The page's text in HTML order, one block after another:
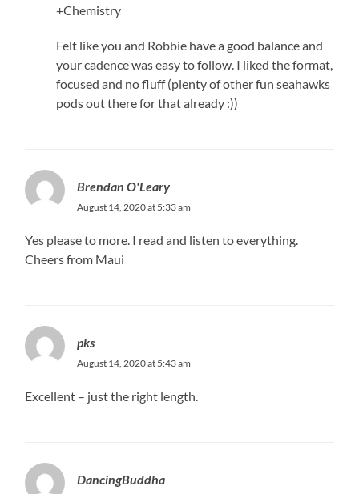
+Chemistry
Felt like you and Robbie have a good balance and
your cadence was easy to follow. I liked the format,
focused and no fluff (plenty of other fun seahawks
pods out there for that already :))
Brendan O'Leary
August 14, 2020 at 5:33 am
Yes please to more. I read and listen to everything.
Cheers from Maui
pks
August 14, 2020 at 5:43 am
Excellent – just the right length.
DancingBuddha